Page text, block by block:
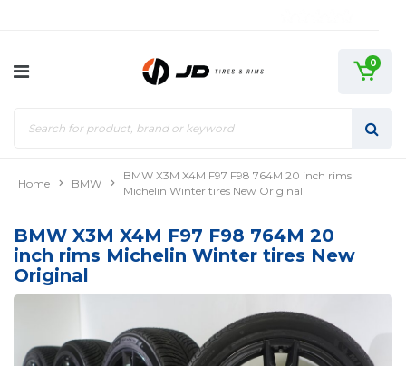
0
Home BMW
BMW X3M X4M F97 F98 764M 20 inch rims
Michelin Winter tires New Original
BMW X3M X4M F97 F98 764M 20
inch rims Michelin Winter tires New
Original